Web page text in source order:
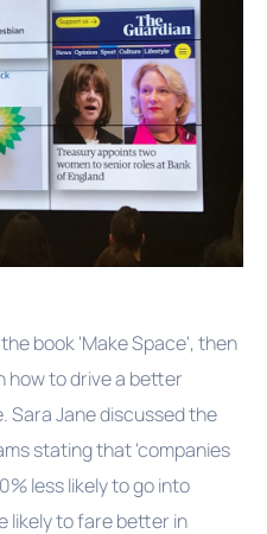
book 'Make Space', then
how to drive a better
Sara Jane discussed the
stating that 'companies
less likely to go into
likely to fare better in